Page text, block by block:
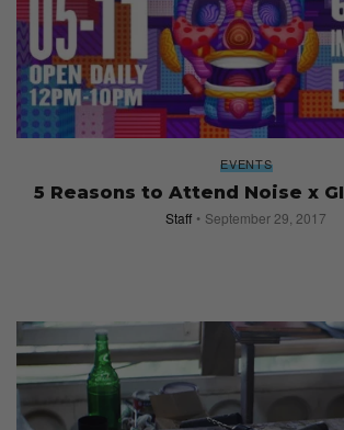
EVENTS
5 Reasons to Attend Noise x
Staff September 29, 2017